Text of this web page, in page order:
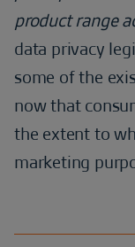
product range
data privacy
some of the
now that
the extent to
marketing